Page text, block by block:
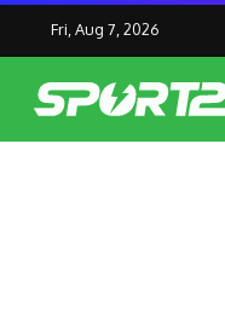
Fri, Aug 7, 2026